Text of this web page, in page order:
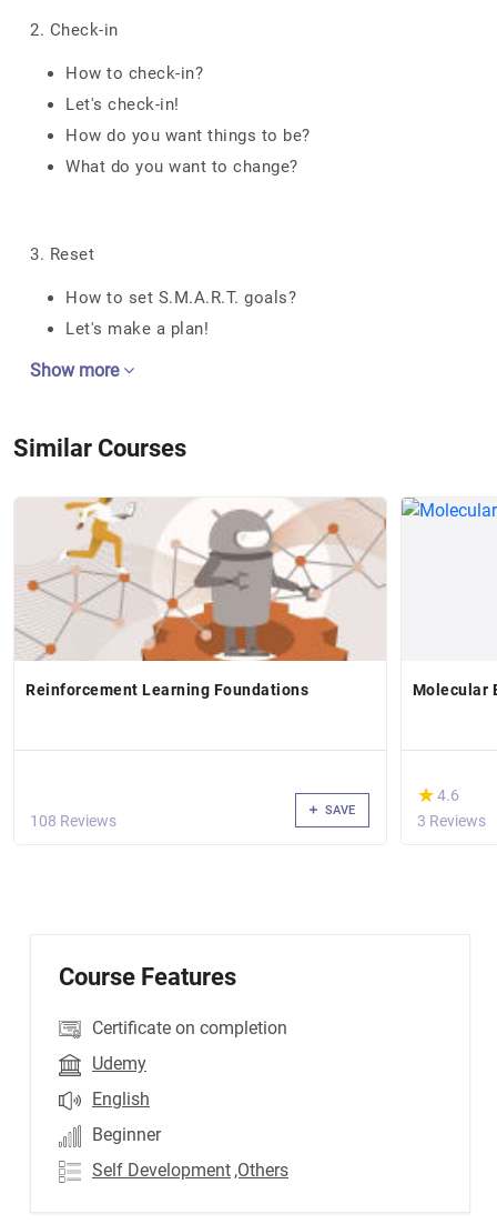
2. Check-in
How to check-in?
Let's check-in!
How do you want things to be?
What do you want to change?
3. Reset
How to set S.M.A.R.T. goals?
Let's make a plan!
Show more
Similar Courses
Reinforcement Learning Foundations
108 Reviews
SAVE
Molecular
(*)
★
★4.6
3 Reviews
Course Features
Certificate on completion
Udemy
English
Beginner
Self Development ,Others